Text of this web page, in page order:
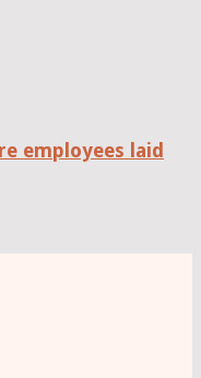
employees laid